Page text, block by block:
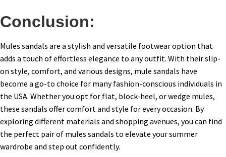
Conclusion:
Mules sandals are a stylish and versatile footwear option that
adds a touch of effortless elegance to any outfit. With their slip-
on style, comfort, and various designs, mule sandals have
become a go-to choice for many fashion-conscious individuals in
the USA. Whether you opt for flat, block-heel, or wedge mules,
these sandals offer comfort and style for every occasion. By
exploring different materials and shopping avenues, you can find
the perfect pair of mules sandals to elevate your summer
wardrobe and step out confidently.